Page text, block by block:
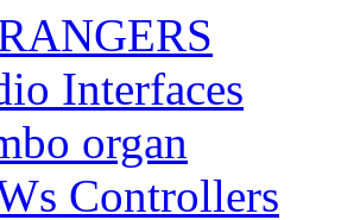
Interfaces
organ
Controllers